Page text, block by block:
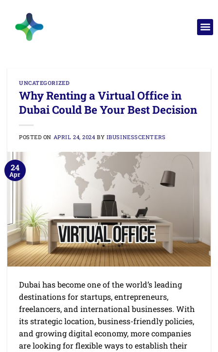
UNCATEGORIZED
Why Renting a Virtual Office in
Dubai Could Be Your Best Decision
POSTED ON APRIL 24, 2024 BY IBUSINESSCENTERS
24
Apr
Dubai has become one of the world’s leading
destinations for startups, entrepreneurs,
freelancers, and international businesses. With
its strategic location, business-friendly policies,
and growing digital economy, more companies
are looking for flexible ways to establish their